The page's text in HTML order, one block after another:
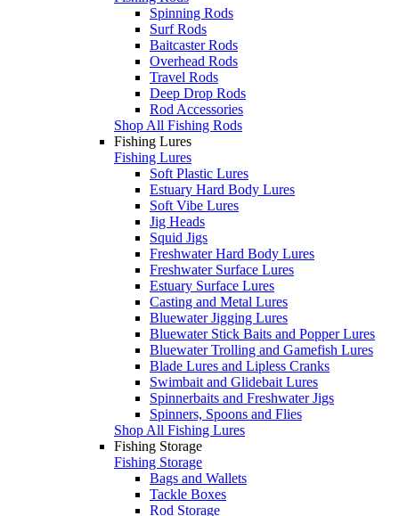
Spinning Rods
Surf Rods
Baitcaster Rods
Overhead Rods
Travel Rods
Deep Drop Rods
Rod Accessories
Shop All Fishing Rods
Fishing Lures
Fishing Lures
Soft Plastic Lures
Estuary Hard Body Lures
Soft Vibe Lures
Jig Heads
Squid Jigs
Freshwater Hard Body Lures
Freshwater Surface Lures
Estuary Surface Lures
Casting and Metal Lures
Bluewater Jigging Lures
Bluewater Stick Baits and Popper Lures
Bluewater Trolling and Gamefish Lures
Blade Lures and Lipless Cranks
Swimbait and Glidebait Lures
Spinnerbaits and Freshwater Jigs
Spinners, Spoons and Flies
Shop All Fishing Lures
Fishing Storage
Fishing Storage
Bags and Wallets
Tackle Boxes
Rod Storage